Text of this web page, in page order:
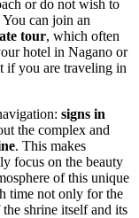
or do not wish to
can join an
tour, which often
hotel in Nagano or
if you are traveling in
signs in
the complex and
. This makes
focus on the beauty
of this unique
time not only for the
shrine itself and its